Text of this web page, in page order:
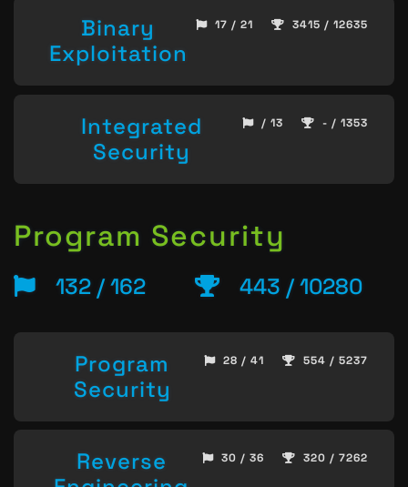
Binary
Exploitation
17 / 21 3415 / 12635
Integrated
Security
/ 13 - / 1353
Program Security
132 / 162 443 / 10280
Program
Security
28 / 41 554 / 5237
Reverse
30 / 36 320 / 7262